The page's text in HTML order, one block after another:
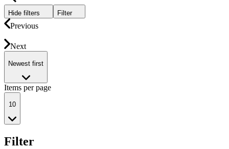
Hide filters Filter
Previous
Next
Newest first
Items per page
10
Filter